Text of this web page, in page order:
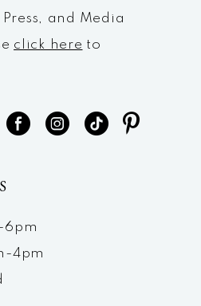
and Media
click here to
6pm
4pm